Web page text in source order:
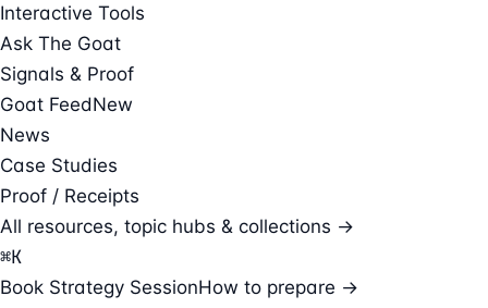
Interactive Tools
Ask The Goat
Signals & Proof
Goat FeedNew
News
Case Studies
Proof / Receipts
All resources, topic hubs & collections →
⌘K
Book Strategy SessionHow to prepare →